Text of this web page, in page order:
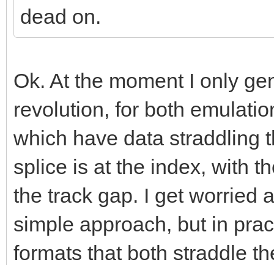
dead on.
Ok. At the moment I only
revolution, for both
which have data straddling
splice is at the index, with
the track gap. I get worried
simple approach, but in
formats that both straddle